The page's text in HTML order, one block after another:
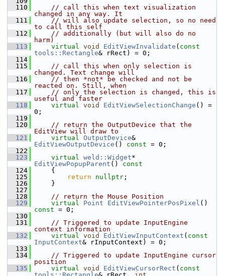
  110
// call this when text visualization
changed in any way. It
  111
// will also update selection, so no need
to call this self
  112
// additionally (but will also do no
harm)
  113
virtual void EditViewInvalidate ( const
tools::Rectangle& rRect) = 0;
  114
  115
// call this when only selection is
changed. Text change will
  116
// then *not* be checked and not be
reacted on. Still, when
  117
// only the selection is changed, this is
useful and faster
  118
virtual void EditViewSelectionChange () =
0;
  119
  120
// return the OutputDevice that the
EditView will draw to
  121
virtual OutputDevice
EditViewOutputDevice () const = 0;
  122
  123
virtual weld::Widget
EditViewPopupParent ()
const
  124
{
  125
return nullptr ;
  126
    }
  127
  128
// return the Mouse Position
  129
virtual Point EditViewPointerPosPixel
const = 0;
  130
  131
// Triggered to update InputEngine
context information
  132
virtual void EditViewInputContext ( const
InputContext& rInputContext) = 0;
  133
  134
// Triggered to update InputEngine cursor
position
  135
virtual void EditViewCursorRect ( const